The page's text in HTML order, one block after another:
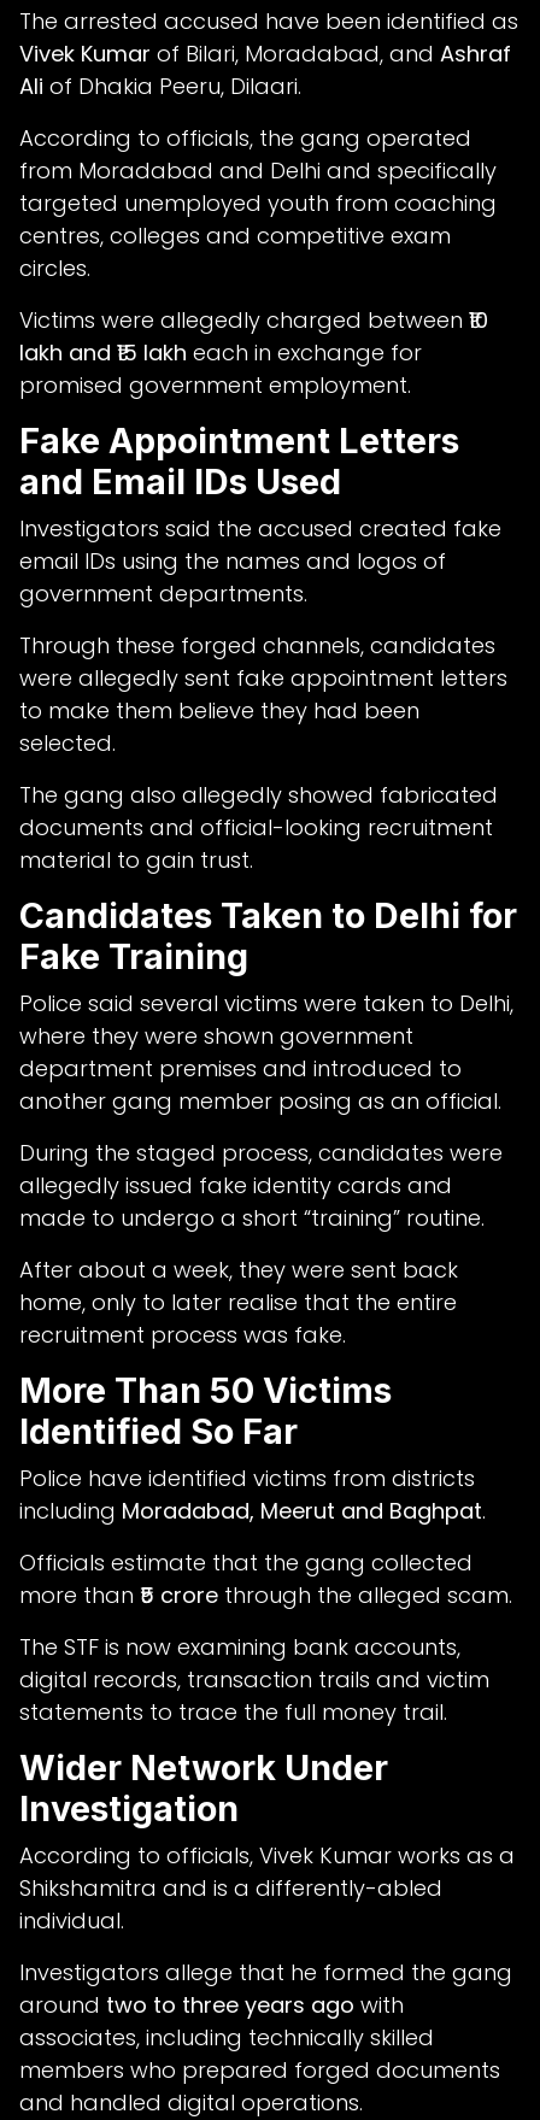
The arrested accused have been identified as
Vivek Kumar of Bilari, Moradabad, and Ashraf
Ali of Dhakia Peeru, Dilaari.
According to officials, the gang operated
from Moradabad and Delhi and specifically
targeted unemployed youth from coaching
centres, colleges and competitive exam
circles.
Victims were allegedly charged between ₹10
lakh and ₹15 lakh each in exchange for
promised government employment.
Fake Appointment Letters
and Email IDs Used
Investigators said the accused created fake
email IDs using the names and logos of
government departments.
Through these forged channels, candidates
were allegedly sent fake appointment letters
to make them believe they had been
selected.
The gang also allegedly showed fabricated
documents and official-looking recruitment
material to gain trust.
Candidates Taken to Delhi for
Fake Training
Police said several victims were taken to Delhi,
where they were shown government
department premises and introduced to
another gang member posing as an official.
During the staged process, candidates were
allegedly issued fake identity cards and
made to undergo a short “training” routine.
After about a week, they were sent back
home, only to later realise that the entire
recruitment process was fake.
More Than 50 Victims
Identified So Far
Police have identified victims from districts
including Moradabad, Meerut and Baghpat.
Officials estimate that the gang collected
more than ₹5 crore through the alleged scam.
The STF is now examining bank accounts,
digital records, transaction trails and victim
statements to trace the full money trail.
Wider Network Under
Investigation
According to officials, Vivek Kumar works as a
Shikshamitra and is a differently-abled
individual.
Investigators allege that he formed the gang
around two to three years ago with
associates, including technically skilled
members who prepared forged documents
and handled digital operations.